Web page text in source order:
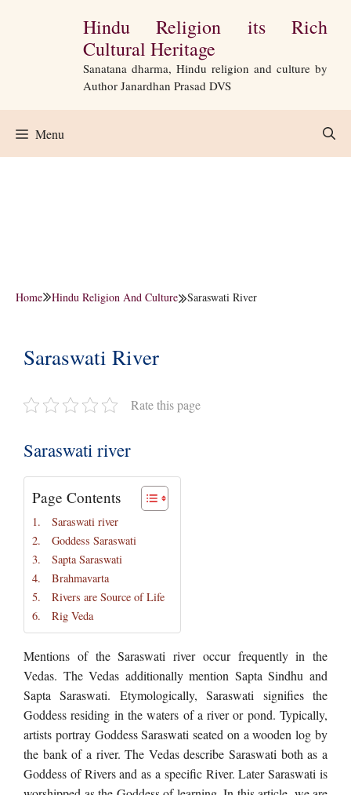
Hindu Religion its Rich
Cultural Heritage
Sanatana dharma, Hindu religion and culture by
Author Janardhan Prasad DVS
Menu
Home Hindu Religion And Culture Saraswati River
Saraswati River
Rate this page
Saraswati river
Page Contents
Saraswati river
Goddess Saraswati
Sapta Saraswati
Brahmavarta
Rivers are Source of Life
Rig Veda
Mentions of the Saraswati river occur frequently in the
Vedas. The Vedas additionally mention Sapta Sindhu and
Sapta Saraswati. Etymologically, Saraswati signifies the
Goddess residing in the waters of a river or pond. Typically,
artists portray Goddess Saraswati seated on a wooden log by
the bank of a river. The Vedas describe Saraswati both as a
Goddess of Rivers and as a specific River. Later Saraswati is